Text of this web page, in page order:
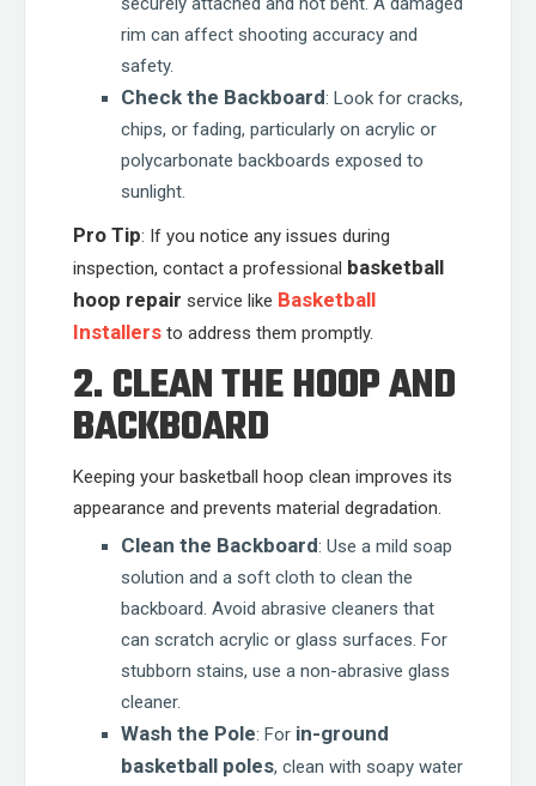
rim can affect shooting accuracy and
safety.
Check the Backboard: Look for cracks,
chips, or fading, particularly on acrylic or
polycarbonate backboards exposed to
sunlight.
Pro Tip: If you notice any issues during
inspection, contact a professional basketball
hoop repair service like Basketball
Installers to address them promptly.
2. CLEAN THE HOOP AND
BACKBOARD
Keeping your basketball hoop clean improves its
appearance and prevents material degradation.
Clean the Backboard: Use a mild soap
solution and a soft cloth to clean the
backboard. Avoid abrasive cleaners that
can scratch acrylic or glass surfaces. For
stubborn stains, use a non-abrasive glass
cleaner.
Wash the Pole: For in-ground
basketball poles, clean with soapy water